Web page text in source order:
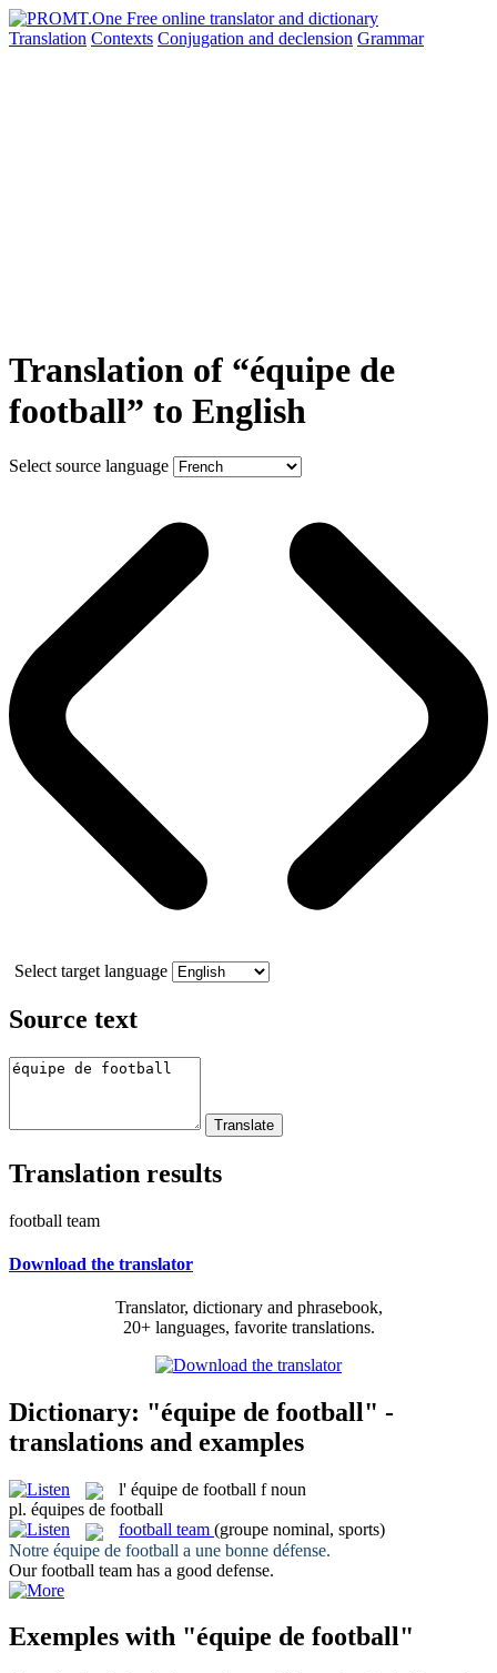
Translation Contexts Conjugation and declension Grammar
Translation of “équipe de
football” to English
Select source language
Select target language
Source text
Translation results
football team
Download the translator
Translator, dictionary and phrasebook,
20+ languages, favorite translations.
Dictionary: "équipe de football" -
translations and examples
l' équipe de football f noun
pl. équipes de football
football team (groupe nominal, sports)
Notre équipe de football a une bonne défense.
Ourfootball team has a good defense.
Exemples with "équipe de football"